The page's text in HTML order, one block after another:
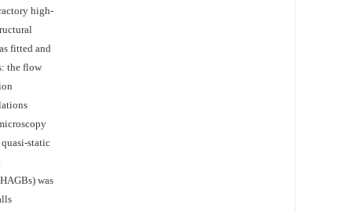
high-
fitted and
the flow
static
was